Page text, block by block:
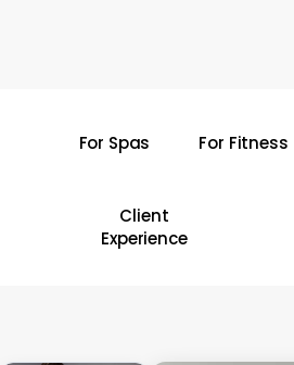
For Spas For Fitness
Client
Experience